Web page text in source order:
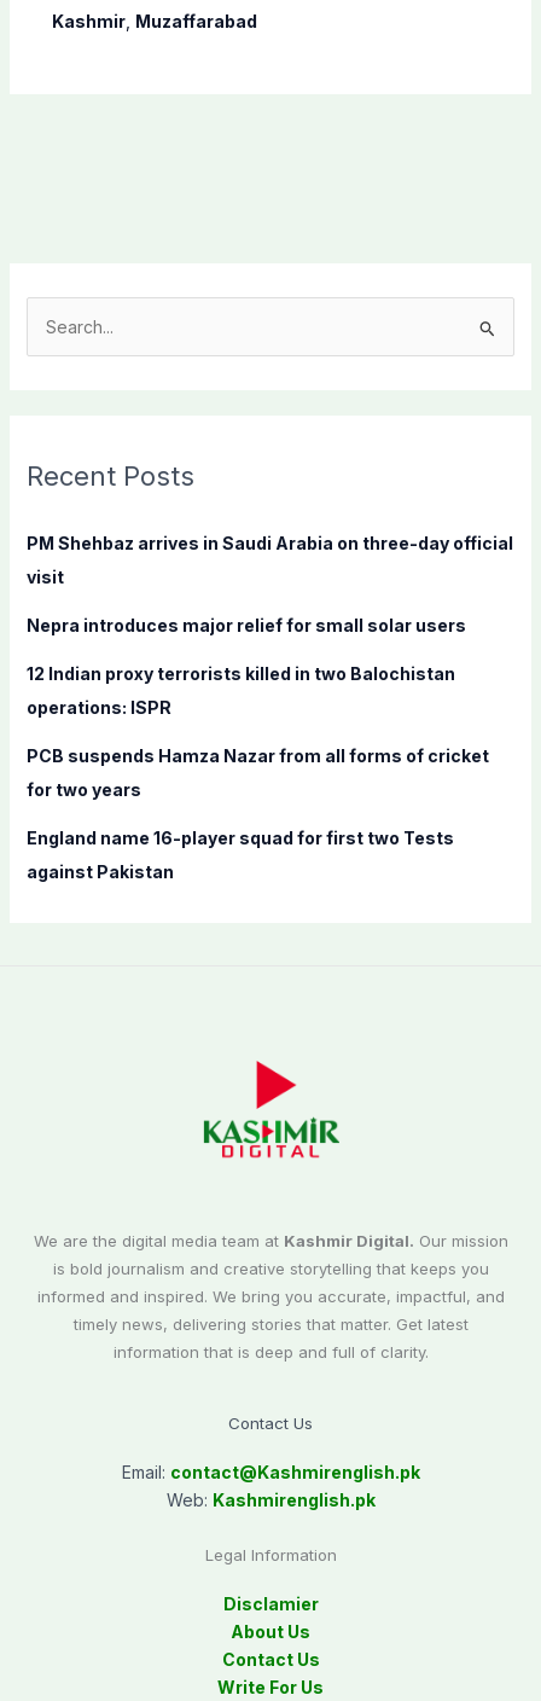
Muzaffarabad
Kashmir, Muzaffarabad
c
f
:
Recent Posts
PM Shehbaz arrives in Saudi Arabia on three-day official
visit
Nepra introduces major relief for small solar users
12 Indian proxy terrorists killed in two Balochistan
operations: ISPR
PCB suspends Hamza Nazar from all forms of cricket
for two years
England name 16-player squad for first two Tests
against Pakistan
We are the digital media team at Kashmir Digital. Our mission
is bold journalism and creative storytelling that keeps you
informed and inspired. We bring you accurate, impactful, and
timely news, delivering stories that matter. Get latest
information that is deep and full of clarity.
Contact Us
Email: contact@Kashmirenglish.pk
Web: Kashmirenglish.pk
Legal Information
Disclamier
About Us
Contact Us
Write For Us